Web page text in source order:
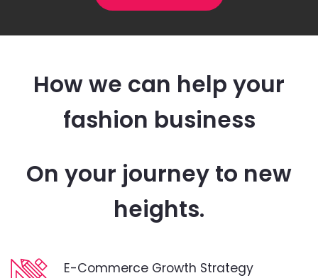
How we can help your
fashion business
On your journey to new
heights.
E-Commerce Growth Strategy